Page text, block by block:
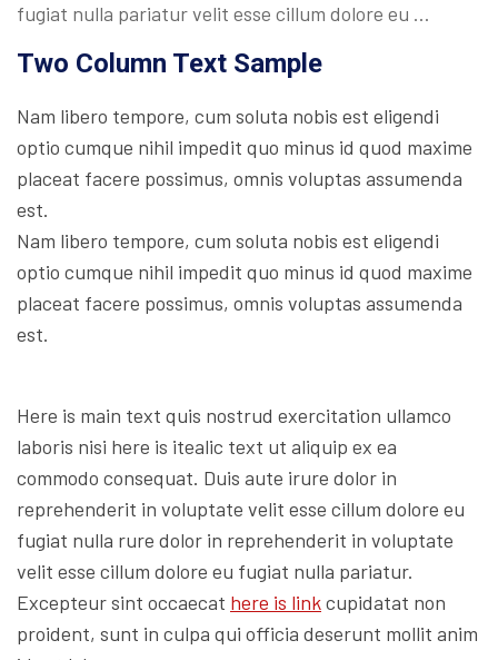
fugiat nulla pariatur velit esse cillum dolore eu …
Two Column Text Sample
Nam libero tempore, cum soluta nobis est eligendi
optio cumque nihil impedit quo minus id quod maxime
placeat facere possimus, omnis voluptas assumenda
est.
Nam libero tempore, cum soluta nobis est eligendi
optio cumque nihil impedit quo minus id quod maxime
placeat facere possimus, omnis voluptas assumenda
est.
Here is main text quis nostrud exercitation ullamco
laboris nisi here is itealic text ut aliquip ex ea
commodo consequat. Duis aute irure dolor in
reprehenderit in voluptate velit esse cillum dolore eu
fugiat nulla rure dolor in reprehenderit in voluptate
velit esse cillum dolore eu fugiat nulla pariatur.
Excepteur sint occaecat here is linkcupidatat non
proident, sunt in culpa qui officia deserunt mollit anim